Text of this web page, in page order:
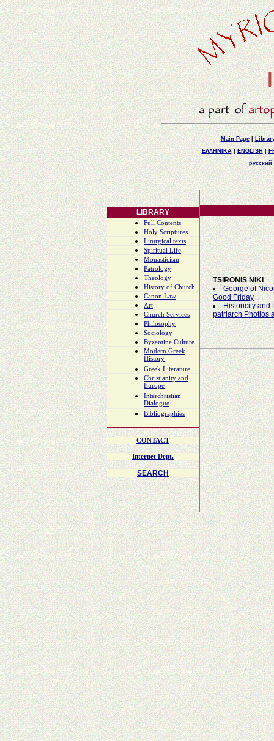
Main Page|
ΕΛΛΗΝΙΚΑ|ENGLISH |
русский
LIBRARY
Full Contents
Holy Scriptures
Liturgical texts
Spiritual Life
Monasticism
Patrology
Theology
History of Church
Canon Law
Art
Church Services
Philosophy
Sociology
Byzantine Culture
Modern Greek
History
Greek Literature
Christianity and
Europe
Interchristian
Dialogue
Bibliographies
CONTACT
Internet Dept.
SEARCH
TSIRONIS NIKI
George of
Good Friday
Historicity and
patriarch Photios